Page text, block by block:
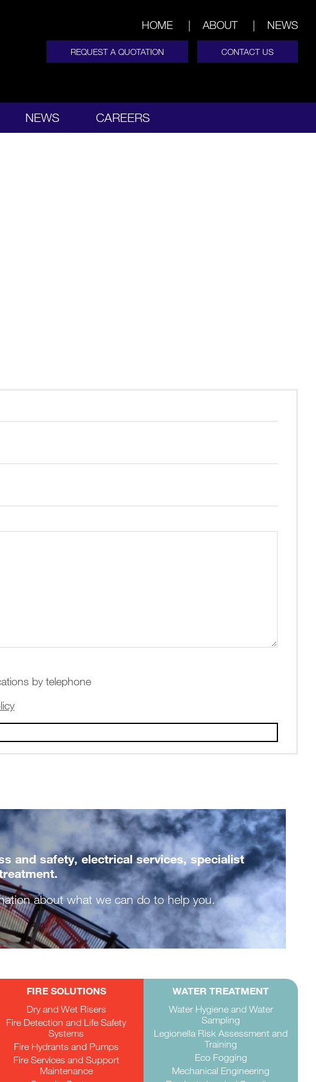
HOME ABOUT NEWS
REQUEST A QUOTATION CONTACT US
NEWS CAREERS
by telephone
and safety, electrical services, specialist
about what we can do to help you.
FIRE SOLUTIONS
Dry and Wet Risers
Fire Detection and Life Safety
Systems
Fire Hydrants and Pumps
Fire Services and Support
Maintenance
WATER TREATMENT
Water Hygiene and Water
Sampling
Legionella Risk Assessment and
Training
Eco Fogging
Mechanical Engineering